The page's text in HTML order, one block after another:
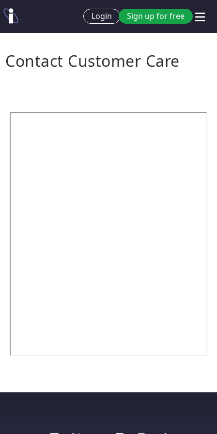
Login Sign up for free
Contact Customer Care